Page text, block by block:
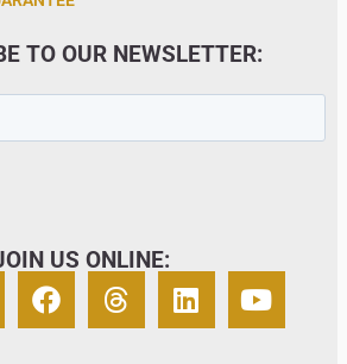
TO OUR NEWSLETTER:
US ONLINE: